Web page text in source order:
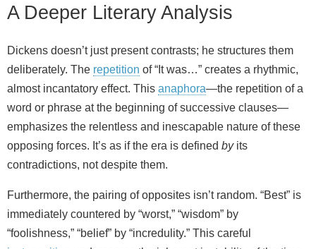
A Deeper Literary Analysis
Dickens doesn’t just present contrasts; he structures them
deliberately. The repetition of “It was…” creates a rhythmic,
almost incantatory effect. This anaphora—the repetition of a
word or phrase at the beginning of successive clauses—
emphasizes the relentless and inescapable nature of these
opposing forces. It’s as if the era is defined byits
contradictions, not despite them.
Furthermore, the pairing of opposites isn’t random. “Best” is
immediately countered by “worst,” “wisdom” by
“foolishness,” “belief” by “incredulity.” This careful